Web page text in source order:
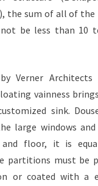
A
T
the sum of all of the
be less than 10
Verner
vainness
sink.
large windows
floor, it is
partitions must be
or coated with a